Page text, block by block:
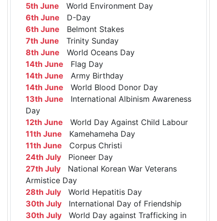
5th June World Environment Day
6th June D-Day
6th June Belmont Stakes
7th June Trinity Sunday
8th June World Oceans Day
14th June Flag Day
14th June Army Birthday
14th June World Blood Donor Day
13th June International Albinism Awareness
Day
12th June World Day Against Child Labour
11th June Kamehameha Day
11th June Corpus Christi
24th July Pioneer Day
27th July National Korean War Veterans
Armistice Day
28th July World Hepatitis Day
30th July International Day of Friendship
30th July World Day against Trafficking in